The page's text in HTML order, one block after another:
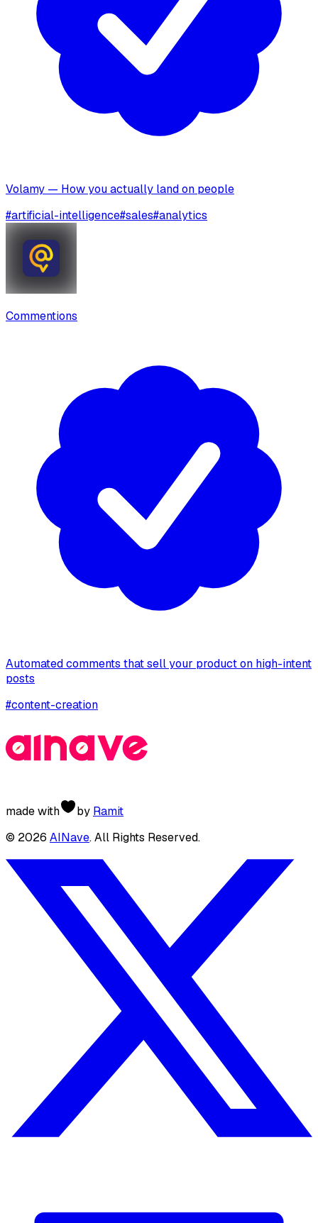
Volamy — How you actually land on people
#artificial-intelligence#sales#analytics
Commentions
Automated comments that sell your product on high-intent
posts
#content-creation
made with by Ramit
© 2026 AINave. All Rights Reserved.